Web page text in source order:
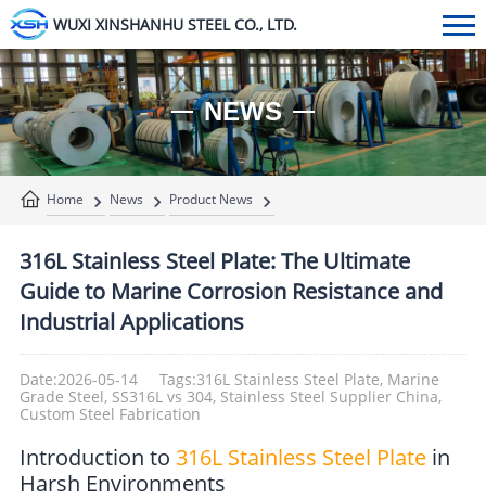
WUXI XINSHANHU STEEL CO., LTD.
NEWS
Home News Product News
316L Stainless Steel Plate: The Ultimate
Guide to Marine Corrosion Resistance and
Industrial Applications
Date:2026-05-14
Tags:316L Stainless Steel Plate, Marine
Grade Steel, SS316L vs 304, Stainless Steel Supplier China,
Custom Steel Fabrication
Introduction to 316L Stainless Steel Platein
Harsh Environments